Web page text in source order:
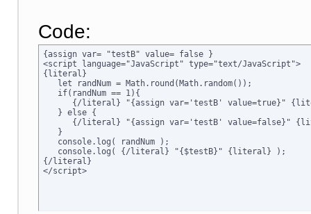
Code:
{assign var= "testB" value= false }
<script language="JavaScript" type="text/JavaScript">
{literal}
   let randNum = Math.round(Math.random());
   if(randNum == 1){
{/literal} "{assign var='testB' value=true}"
   } else {
{/literal} "{assign var='testB' value=false}"
   }
   console.log( randNum );
   console.log( {/literal} "{$testB}" {literal} );
{/literal}
</script>